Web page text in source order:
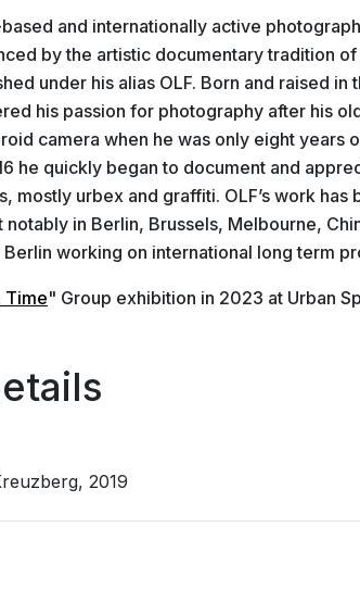
and internationally active
by the artistic documentary tradition
under his alias OLF. Born and raised in
his passion for photography after his
camera when he was only eight years
he quickly began to document and
mostly urbex and graffiti. OLF’s work has
in Berlin, Brussels, Melbourne,
working on international long term
Time" Group exhibition in 2023 at Urban
2019